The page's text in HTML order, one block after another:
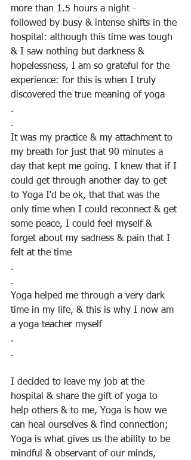
more than 1.5 hours a night -
followed by busy & intense shifts in the
hospital: although this time was tough
& I saw nothing but darkness &
hopelessness, I am so grateful for the
experience: for this is when I truly
discovered the true meaning of yoga
.
.
It was my practice & my attachment to
my breath for just that 90 minutes a
day that kept me going. I knew that if I
could get through another day to get
to Yoga I'd be ok, that that was the
only time when I could reconnect & get
some peace, I could feel myself &
forget about my sadness & pain that I
felt at the time
.
.
Yoga helped me through a very dark
time in my life, & this is why I now am
a yoga teacher myself
.
.
I decided to leave my job at the
hospital & share the gift of yoga to
help others & to me, Yoga is how we
can heal ourselves & find connection;
Yoga is what gives us the ability to be
mindful & observant of our minds,